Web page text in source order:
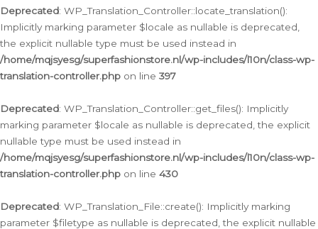
Deprecated: WP_Translation_Controller::locate_translation():
Implicitly marking parameter $locale as nullable is deprecated,
the explicit nullable type must be used instead in
/home/mqjsyesg/superfashionstore.nl/wp-includes/l10n/class-wp-
translation-controller.php on line 397
Deprecated: WP_Translation_Controller::get_files(): Implicitly
marking parameter $locale as nullable is deprecated, the explicit
nullable type must be used instead in
/home/mqjsyesg/superfashionstore.nl/wp-includes/l10n/class-wp-
translation-controller.php on line 430
Deprecated: WP_Translation_File::create(): Implicitly marking
parameter $filetype as nullable is deprecated, the explicit nullable